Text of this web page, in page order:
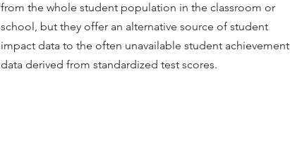
from the whole student population in the classroom or
school, but they offer an alternative source of student
impact data to the often unavailable student achievement
data derived from standardized test scores.